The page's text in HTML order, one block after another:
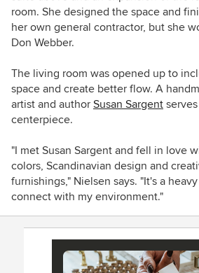
room. She designed the space and
her own general contractor, but she
Don Webber.
The living room was opened up to
space and create better flow. A
artist and author Susan Sargent
centerpiece.
"I met Susan Sargent and fell in love
colors, Scandinavian design and
furnishings," Nielsen says. "It's a
connect with my environment."